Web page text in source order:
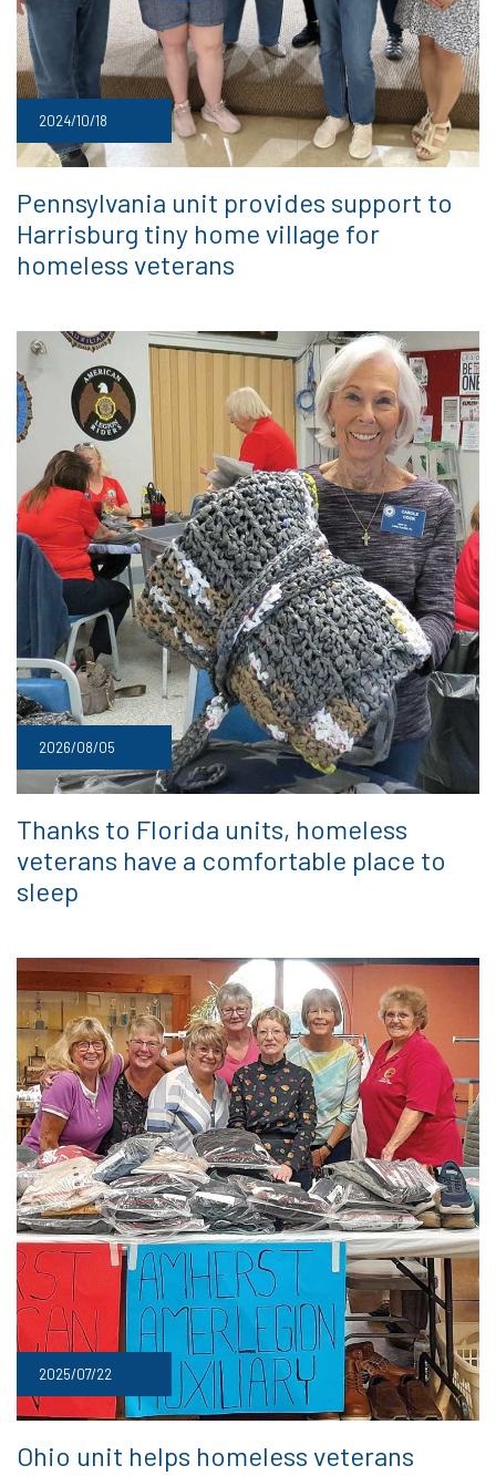
2024/10/18
Pennsylvania unit provides support to
Harrisburg tiny home village for
homeless veterans
2026/08/05
Thanks to Florida units, homeless
veterans have a comfortable place to
sleep
2025/07/22
Ohio unit helps homeless veterans